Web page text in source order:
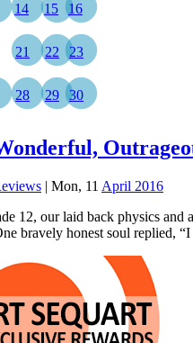
14 15 16
21 22 23
28 29 30
| Mon, 11 April 2016
12, our laid back physics and
bravely honest soul replied,